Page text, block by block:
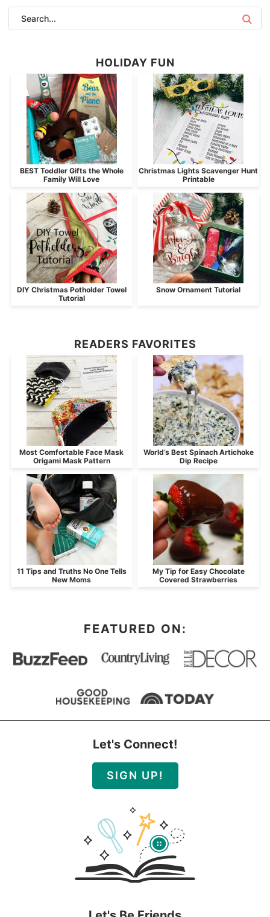
HOLIDAY FUN
BEST Toddler Gifts the Whole
Family Will Love
Christmas Lights Scavenger Hunt
Printable
DIY Christmas Potholder Towel
Tutorial
Snow Ornament Tutorial
READERS FAVORITES
Most Comfortable Face Mask
Origami Mask Pattern
World’s Best Spinach Artichoke
Dip Recipe
11 Tips and Truths No One Tells
New Moms
My Tip for Easy Chocolate
Covered Strawberries
FEATURED ON:
Let's Connect!
SIGN UP!